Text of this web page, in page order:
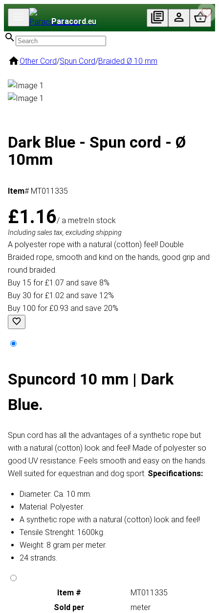
Paracord.eu
Other Cord/Spun Cord/Braided Ø 10 mm
Dark Blue - Spun cord - Ø
10mm
Item# MT011335
£1.16/ a metreIn stock
Including sales tax, excluding shipping
A polyester rope with a natural (cotton) feel! Double
Braided rope, smooth and kind on the hands, good grip and
round braided.
Buy 15 for £1.07 and save 8%
Buy 30 for £1.02 and save 12%
Buy 100 for £0.93 and save 20%
Spuncord 10 mm | Dark
Blue.
Spun cord has all the advantages of a synthetic rope but
with a natural (cotton) look and feel! Made of polyester so
good UV resistance. Feels smooth and easy on the hands.
Well suited for equestrian and dog sport. Specifications:
Diameter: Ca. 10 mm.
Material: Polyester.
A synthetic rope with a natural (cotton) look and feel!
Tensile Strenght: 1600kg.
Weight: 8 gram per meter.
24 strands.
Item #
MT011335
Sold per
meter